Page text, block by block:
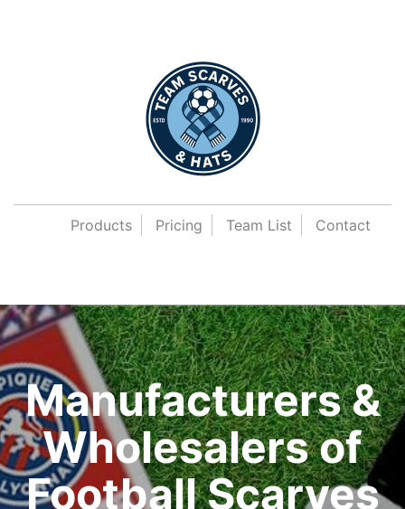
Products Pricing Team List Contact
Manufacturers &
Wholesalers of
Football Scarves